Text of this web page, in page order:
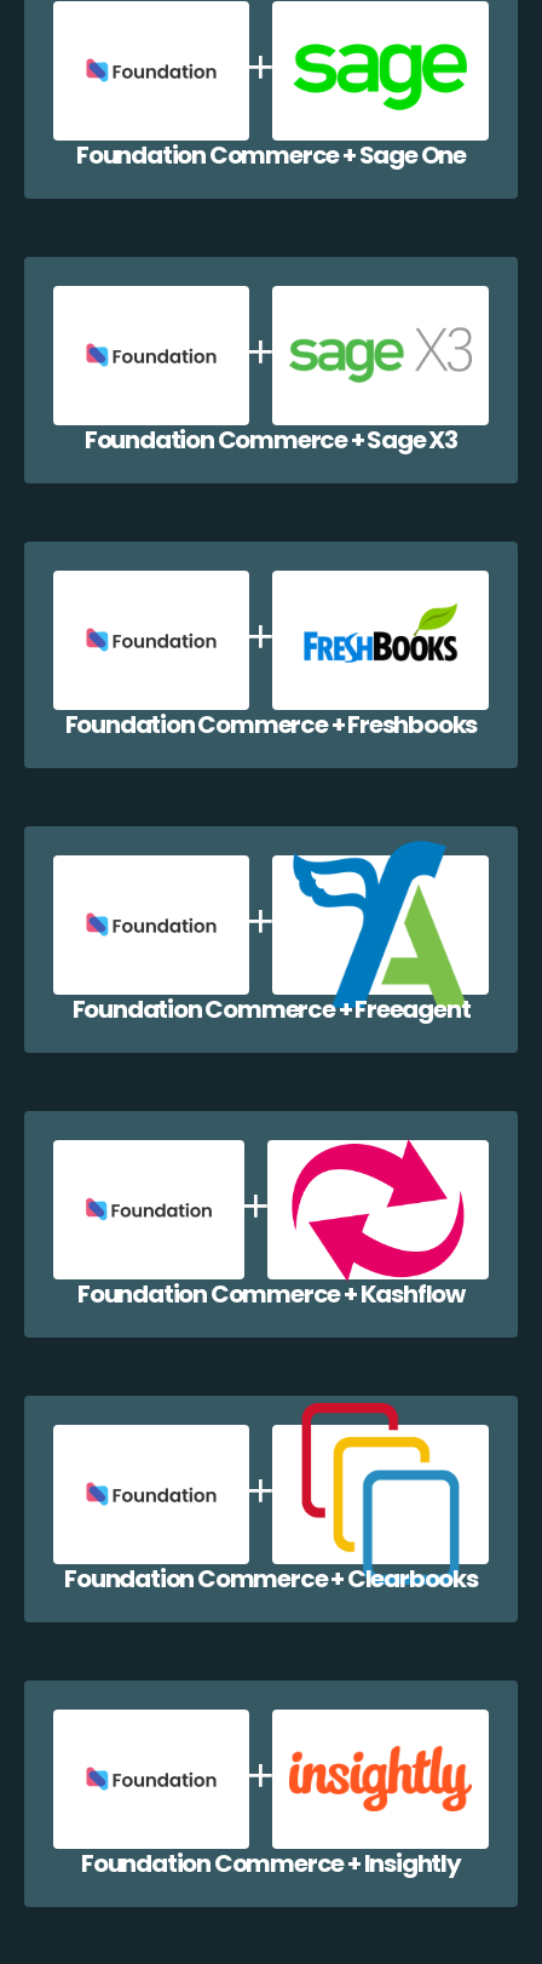
Foundation Commerce + Sage One
Foundation Commerce + Sage X3
Foundation Commerce + Freshbooks
Foundation Commerce + Freeagent
Foundation Commerce + Kashflow
Foundation Commerce + Clearbooks
Foundation Commerce + Insightly